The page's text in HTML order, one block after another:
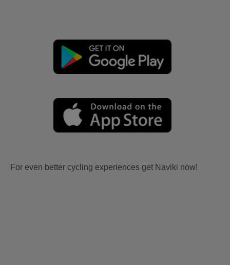
For even better cycling experiences get Naviki now!